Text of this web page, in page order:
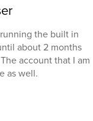
the built in
about 2 months
account that I am
as well.